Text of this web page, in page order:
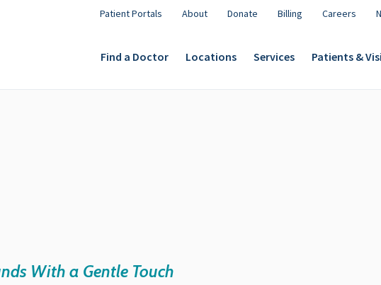
Patient Portals About Donate Billing Careers
Find a Doctor Locations Services Patients &
With a Gentle Touch